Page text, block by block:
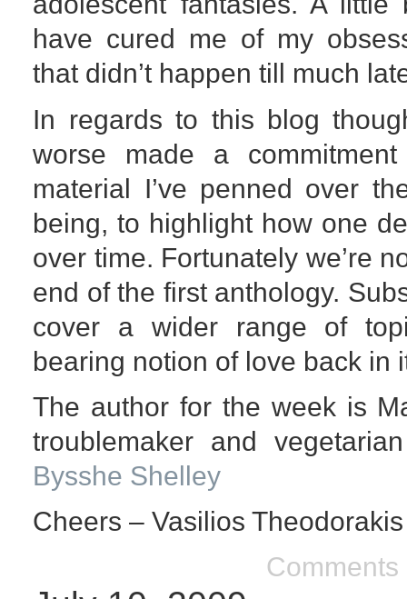
have cured me of my
that didn’t happen till much
In regards to this blog
worse made a
material I’ve penned over
being, to highlight how one
over time. Fortunately we’re
end of the first anthology.
cover a wider range of
bearing notion of love back in
The author for the week is
troublemaker and
Bysshe Shelley
Cheers – Vasilios
Comments